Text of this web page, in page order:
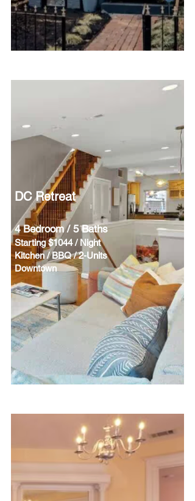
DC Retreat
4 Bedroom / 5 Baths
Starting $1044 / Night
Kitchen / BBQ / 2-Units
Downtown